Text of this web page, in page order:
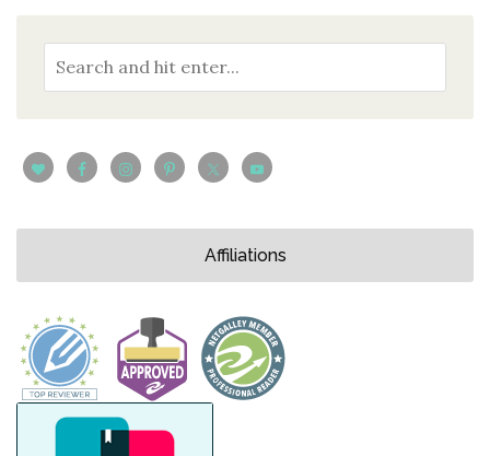
Affiliations